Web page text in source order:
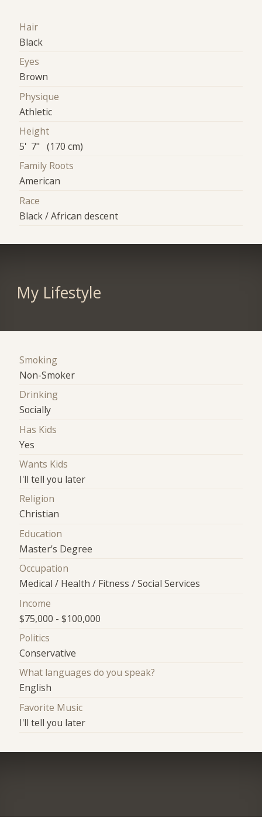
Hair
Black
Eyes
Brown
Physique
Athletic
Height
5' 7" (170 cm)
Family Roots
American
Race
Black / African descent
My Lifestyle
Smoking
Non-Smoker
Drinking
Socially
Has Kids
Yes
Wants Kids
I'll tell you later
Religion
Christian
Education
Master's Degree
Occupation
Medical / Health / Fitness / Social Services
Income
$75,000 - $100,000
Politics
Conservative
What languages do you speak?
English
Favorite Music
I'll tell you later